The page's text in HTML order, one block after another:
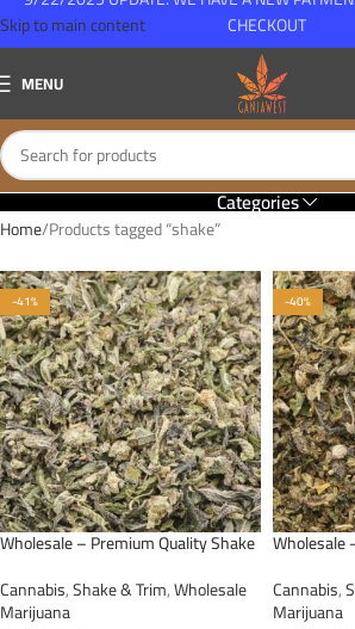
Skip to main content
MENU
Categories
Home Products tagged “shake”
-41%
Wholesale – Premium Quality Shake
Cannabis,Shake & Trim,Wholesale
Marijuana
-40%
Wholesale
Cannabis,
Marijuana
CHECKOUT